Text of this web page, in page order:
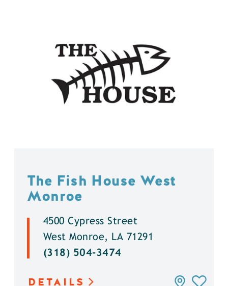
The Fish House West
Monroe
4500 Cypress Street
West Monroe, LA 71291
(318) 504-3474
DETAILS